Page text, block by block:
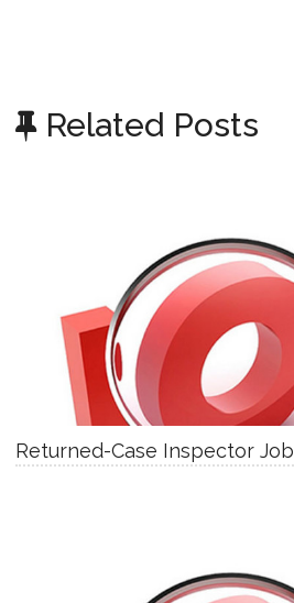
Related Posts
Returned-Case Inspector Job